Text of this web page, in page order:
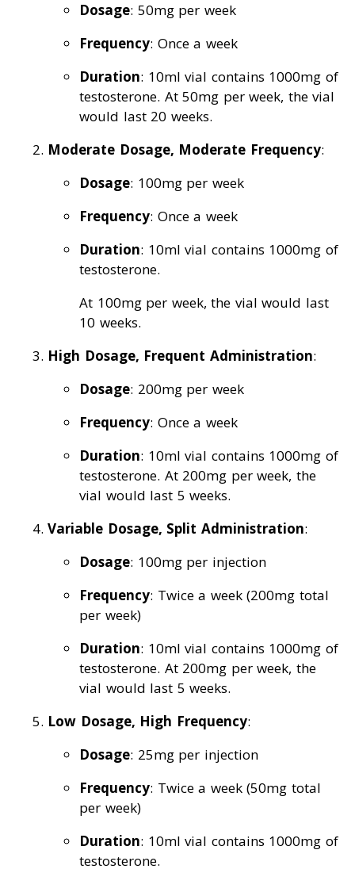
Dosage: 50mg per week
Frequency: Once a week
Duration: 10ml vial contains 1000mg of
testosterone. At 50mg per week, the vial
would last 20 weeks.
Moderate Dosage, Moderate Frequency:
Dosage: 100mg per week
Frequency: Once a week
Duration: 10ml vial contains 1000mg of
testosterone.
At 100mg per week, the vial would last
10 weeks.
High Dosage, Frequent Administration:
Dosage: 200mg per week
Frequency: Once a week
Duration: 10ml vial contains 1000mg of
testosterone. At 200mg per week, the
vial would last 5 weeks.
Variable Dosage, Split Administration:
Dosage: 100mg per injection
Frequency: Twice a week (200mg total
per week)
Duration: 10ml vial contains 1000mg of
testosterone. At 200mg per week, the
vial would last 5 weeks.
Low Dosage, High Frequency:
Dosage: 25mg per injection
Frequency: Twice a week (50mg total
per week)
Duration: 10ml vial contains 1000mg of
testosterone.